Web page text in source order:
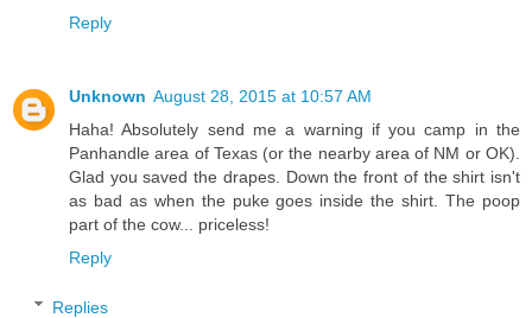
Reply
Unknown August 28, 2015 at 10:57 AM
Haha! Absolutely send me a warning if you camp in the
Panhandle area of Texas (or the nearby area of NM or OK).
Glad you saved the drapes. Down the front of the shirt isn't
as bad as when the puke goes inside the shirt. The poop
part of the cow... priceless!
Reply
Replies